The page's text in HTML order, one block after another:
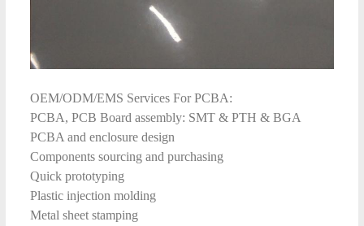
OEM/ODM/EMS Services For PCBA:
PCBA, PCB Board assembly: SMT & PTH & BGA
PCBA and enclosure design
Components sourcing and purchasing
Quick prototyping
Plastic injection molding
Metal sheet stamping